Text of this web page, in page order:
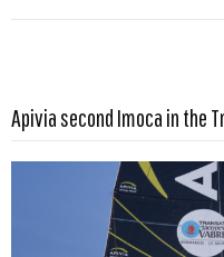
Apivia second Imoca in the